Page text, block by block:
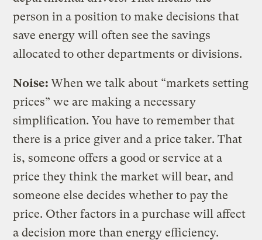
person in a position to make decisions that
save energy will often see the savings
allocated to other departments or divisions.
Noise:When we talk about “markets setting
prices” we are making a necessary
simplification. You have to remember that
there is a price giver and a price taker. That
is, someone offers a good or service at a
price they think the market will bear, and
someone else decides whether to pay the
price. Other factors in a purchase will affect
a decision more than energy efficiency.